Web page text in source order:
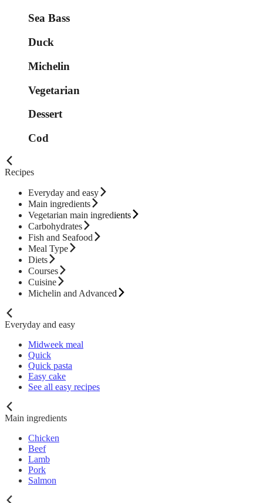
Sea Bass
Duck
Michelin
Vegetarian
Dessert
Cod
Recipes
Everyday and easy
Main ingredients
Vegetarian main ingredients
Carbohydrates
Fish and Seafood
Meal Type
Diets
Courses
Cuisine
Michelin and Advanced
Everyday and easy
Midweek meal
Quick
Quick pasta
Easy cake
See all easy recipes
Main ingredients
Chicken
Beef
Lamb
Pork
Salmon